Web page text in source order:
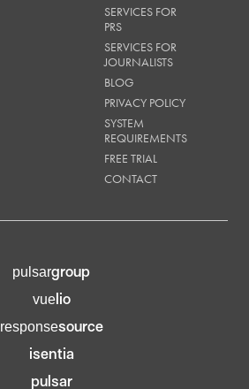
SERVICES FOR
PRS
SERVICES FOR
JOURNALISTS
BLOG
PRIVACY POLICY
SYSTEM
REQUIREMENTS
FREE TRIAL
CONTACT
pulsargroup
vuelio
responsesource
isentia
pulsar